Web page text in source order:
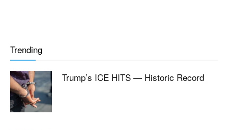
Trending
Trump’s ICE HITS — Historic Record